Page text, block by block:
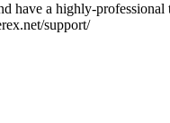
have a highly-
support/